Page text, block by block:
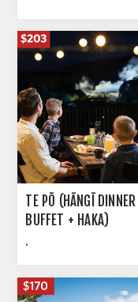
TE PŌ (HĀNGĪ DINNER
BUFFET + HAKA)
.